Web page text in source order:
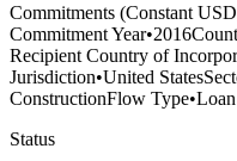
Commitments (Constant
Commitment Year•2016
Recipient Country of
Jurisdiction•United States
ConstructionFlow Type•Loan
Status